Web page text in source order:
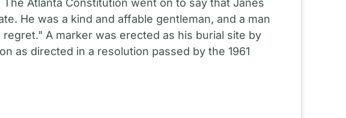
Atlanta Constitution went on to say that Janes
He was a kind and affable gentleman, and a man
A marker was erected as his burial site by
as directed in a resolution passed by the 1961